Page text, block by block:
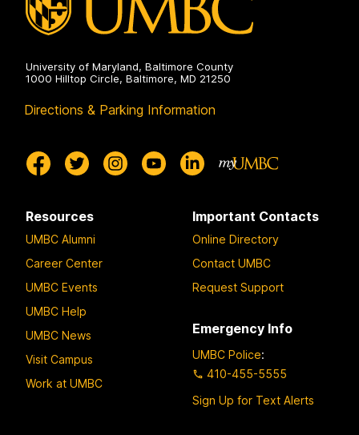
University of Maryland, Baltimore County
1000 Hilltop Circle, Baltimore, MD 21250
Directions & Parking Information
Resources
UMBC Alumni
Career Center
UMBC Events
UMBC Help
UMBC News
Visit Campus
Work at UMBC
Important Contacts
Online Directory
Contact UMBC
Request Support
Emergency Info
UMBC Police:
410-455-5555
Sign Up for Text Alerts